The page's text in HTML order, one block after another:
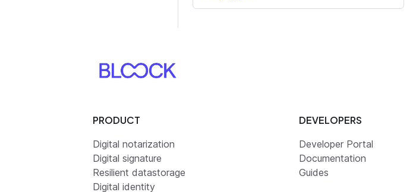
PRODUCT
Digital notarization
Digital signature
Resilient datastorage
Digital identity
DEVELOPERS
Developer Portal
Documentation
Guides